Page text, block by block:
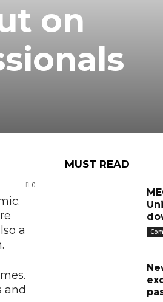
on
0
a
and
MUST READ